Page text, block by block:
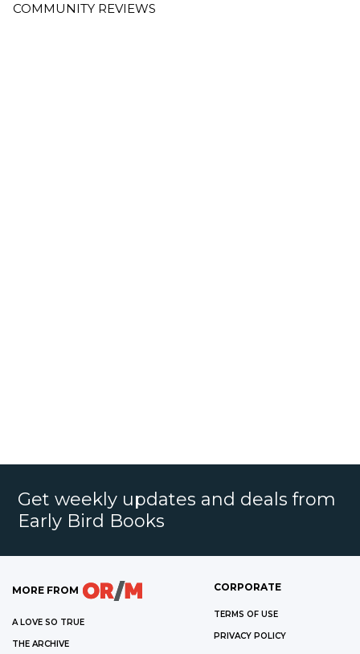
COMMUNITY REVIEWS
Get weekly updates and deals from
Early Bird Books
MORE FROM
A LOVE SO TRUE
THE ARCHIVE
CORPORATE
TERMS OF USE
PRIVACY POLICY